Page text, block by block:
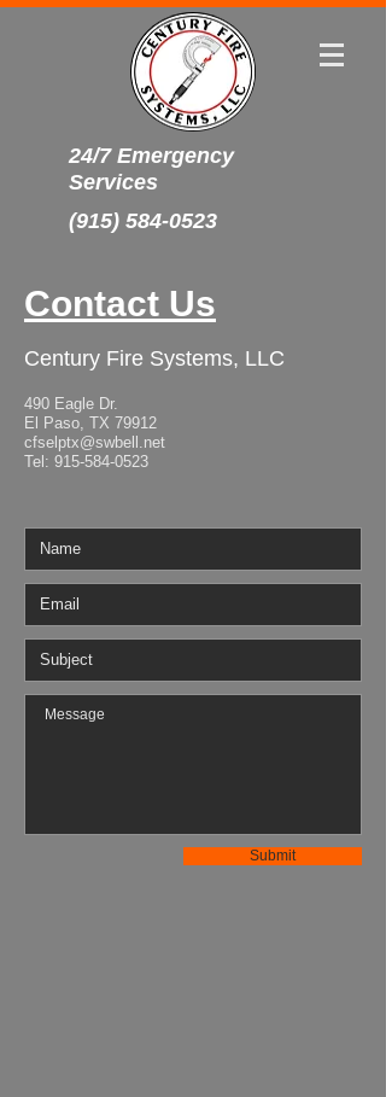
24/7 Emergency
Services
(915) 584-0523
Contact Us
Century Fire Systems, LLC
490 Eagle Dr.
El Paso, TX 79912
cfselptx@swbell.net
Tel: 915-584-0523
Submit